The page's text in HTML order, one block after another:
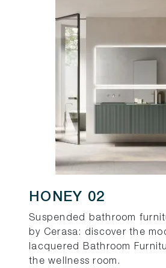
HONEY 02
Suspended bathroom
by Cerasa: discover the
lacquered Bathroom
the wellness room.